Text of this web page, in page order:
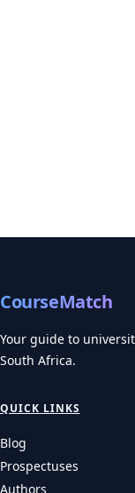
CourseMatch
Your guide to
South Africa.
QUICK LINKS
Blog
Prospectuses
Authors